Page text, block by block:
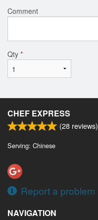
Comment
Qty *
CHEF EXPRESS
(28 reviews)
Serving: Chinese
Report a problem
NAVIGATION